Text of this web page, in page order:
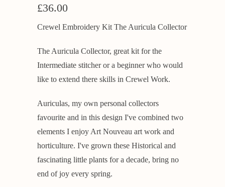
£36.00
Crewel Embroidery Kit The Auricula Collector
The Auricula Collector, great kit for the
Intermediate stitcher or a beginner who would
like to extend there skills in Crewel Work.
Auriculas, my own personal collectors
favourite and in this design I've combined two
elements I enjoy Art Nouveau art work and
horticulture. I've grown these Historical and
fascinating little plants for a decade, bring no
end of joy every spring.